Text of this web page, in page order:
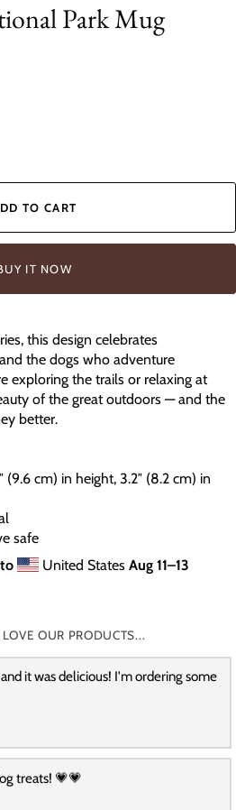
Park Mug
TO CART
IT NOW
this design celebrates
the dogs who adventure
exploring the trails or relaxing at
of the great outdoors — and the
better.
(9.6 cm) in height, 3.2″ (8.2 cm) in
safe
United States Aug 11⁠–13
OUR PRODUCTS...
it was delicious! I'm ordering some
treats! 💗💗